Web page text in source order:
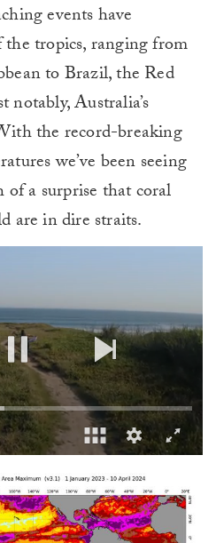
events have
tropics, ranging from
to Brazil, the Red
notably, Australia’s
the record-breaking
we’ve been seeing
of a surprise that coral
are in dire straits.